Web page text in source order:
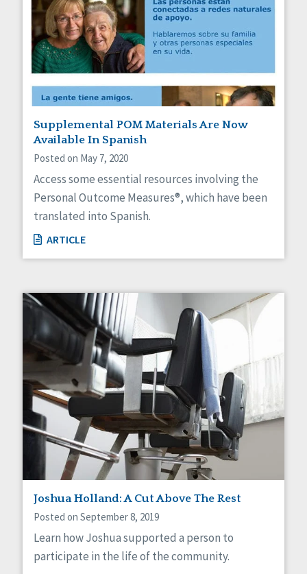
Supplemental POM Materials Are Now
Available In Spanish
Posted on May 7, 2020
Access some essential resources involving the
Personal Outcome Measures®, which have been
translated into Spanish.
ARTICLE
Joshua Holland: A Cut Above The Rest
Posted on September 8, 2019
Learn how Joshua supported a person to
participate in the life of the community.